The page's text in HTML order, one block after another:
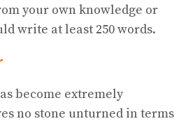
your own knowledge or
write at least 250 words.
become extremely
no stone unturned in terms